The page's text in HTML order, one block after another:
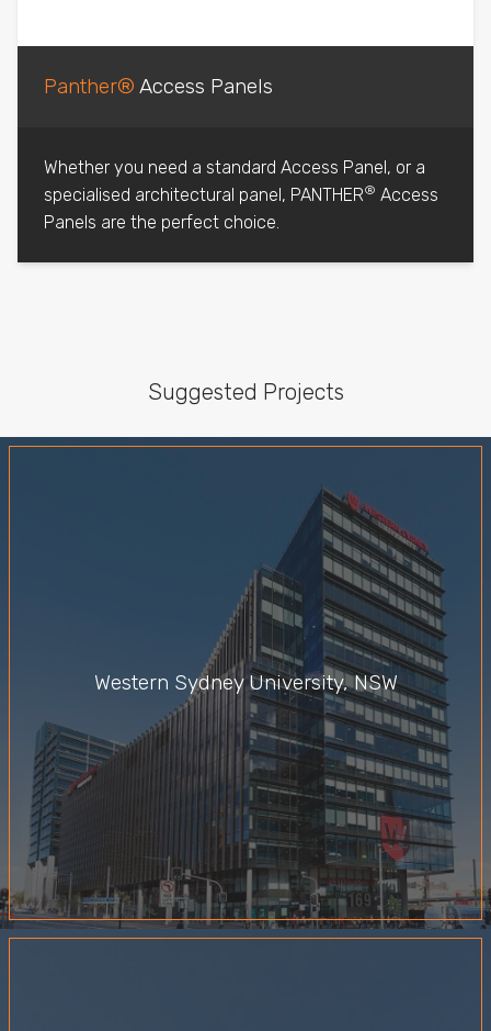
Panther® Access Panels
Whether you need a standard Access Panel, or a
specialised architectural panel, PANTHER® Access
Panels are the perfect choice.
Suggested Projects
Western Sydney University, NSW